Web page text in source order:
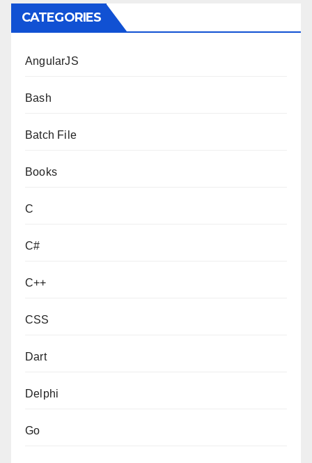
CATEGORIES
AngularJS
Bash
Batch File
Books
C
C#
C++
CSS
Dart
Delphi
Go